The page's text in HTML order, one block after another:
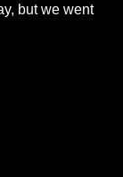
but we went